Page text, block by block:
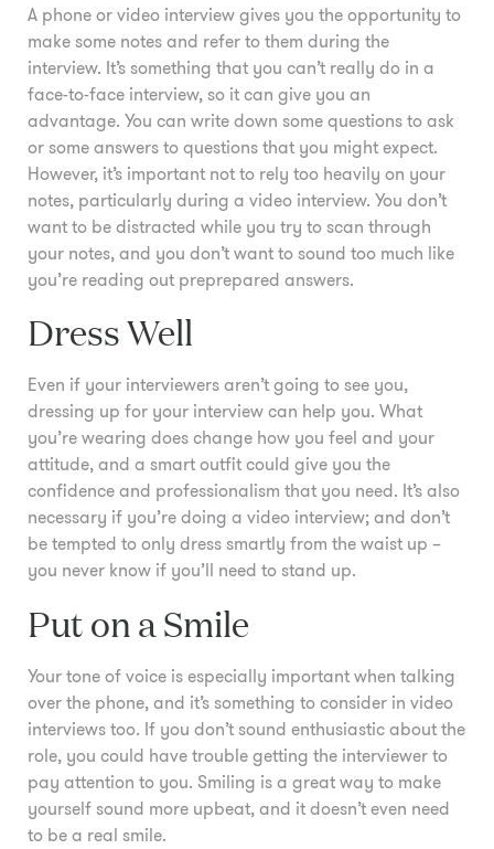
A phone or video interview gives you the opportunity to
make some notes and refer to them during the
interview. It’s something that you can’t really do in a
face-to-face interview, so it can give you an
advantage. You can write down some questions to ask
or some answers to questions that you might expect.
However, it’s important not to rely too heavily on your
notes, particularly during a video interview. You don’t
want to be distracted while you try to scan through
your notes, and you don’t want to sound too much like
you’re reading out preprepared answers.
Dress Well
Even if your interviewers aren’t going to see you,
dressing up for your interview can help you. What
you’re wearing does change how you feel and your
attitude, and a smart outfit could give you the
confidence and professionalism that you need. It’s also
necessary if you’re doing a video interview; and don’t
be tempted to only dress smartly from the waist up –
you never know if you’ll need to stand up.
Put on a Smile
Your tone of voice is especially important when talking
over the phone, and it’s something to consider in video
interviews too. If you don’t sound enthusiastic about the
role, you could have trouble getting the interviewer to
pay attention to you. Smiling is a great way to make
yourself sound more upbeat, and it doesn’t even need
to be a real smile.